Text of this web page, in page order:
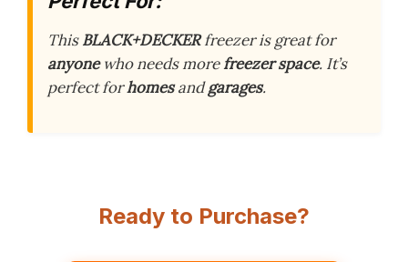
ThisBLACK+DECKERfreezer is great for
anyonewho needs morefreezer space. It’s
perfect forhomesandgarages.
Ready to Purchase?